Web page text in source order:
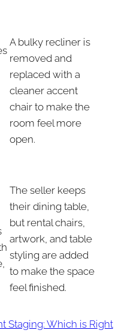
A bulky recliner is
removed and
replaced with a
cleaner accent
chair to make the
room feel more
open.
The seller keeps
their dining table,
but rental chairs,
artwork, and table
styling are added
to make the space
feel finished.
Staging: Which is Right